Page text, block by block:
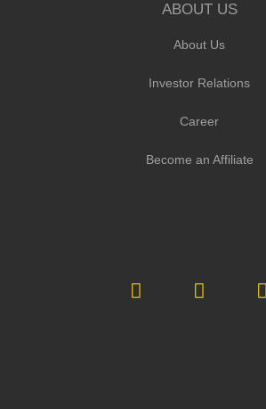
ABOUT US
About Us
Investor Relations
Career
Become an Affiliate